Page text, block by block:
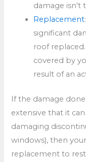
damage isn't
Replacement
significant
roof
covered by
result of an
If the damage
extensive that it
damaging
windows), then
replacement to